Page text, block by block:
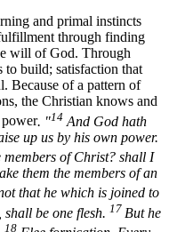
and primal instincts
through finding
will of God. Through
to build; satisfaction that
Because of a pattern of
the Christian knows and
. "14 And God hath
up us by his own power.
of Christ? shall I
them the members of an
that he which is joined to
be one flesh. 17 But he
18